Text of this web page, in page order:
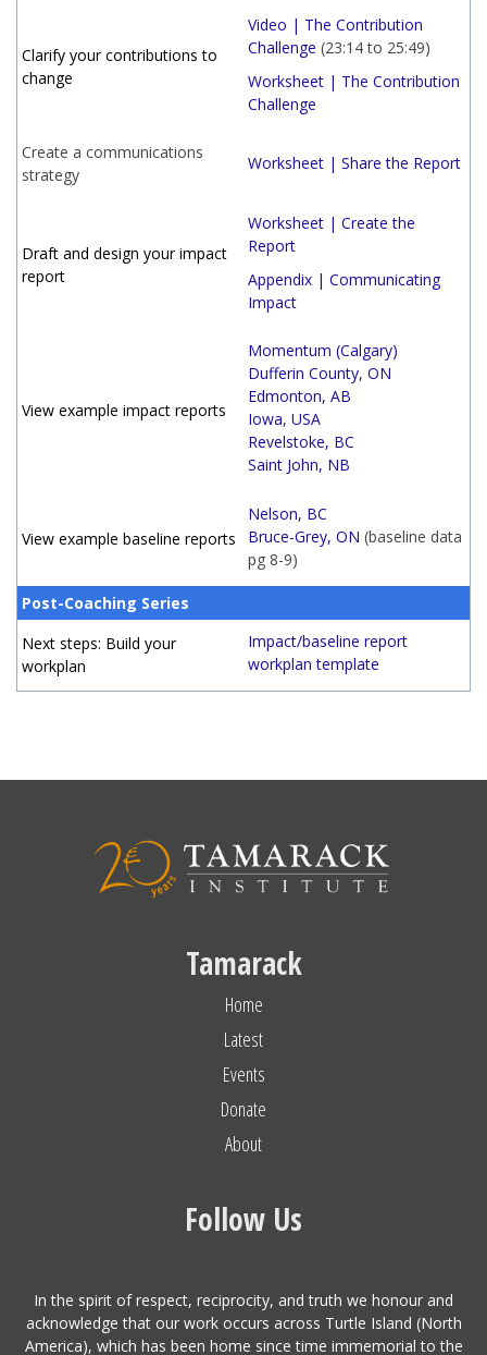
Clarify your contributions to
change
Video | The Contribution
Challenge (23:14 to 25:49)
Worksheet | The Contribution
Challenge
Create a communications
strategy
Worksheet | Share the Report
Draft and design your impact
report
Worksheet | Create the
Report
Appendix | Communicating
Impact
View example impact reports
Momentum (Calgary)
Dufferin County, ON
Edmonton, AB
Iowa, USA
Revelstoke, BC
Saint John, NB
View example baseline reports
Nelson, BC
Bruce-Grey, ON (baseline data
pg 8-9)
Post-Coaching Series
Next steps: Build your
workplan
Impact/baseline report
workplan template
Tamarack
Home
Latest
Events
Donate
About
Follow Us
In the spirit of respect, reciprocity, and truth we honour and
acknowledge that our work occurs across Turtle Island (North
America), which has been home since time immemorial to the